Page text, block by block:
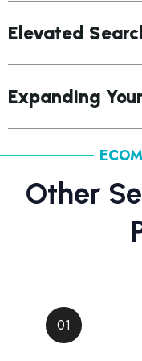
Elevated
Expanding
Other
01